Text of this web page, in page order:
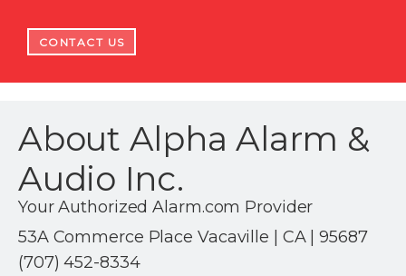
CONTACT US
About Alpha Alarm &
Audio Inc.
Your Authorized Alarm.com Provider
53A Commerce Place Vacaville | CA | 95687
(707) 452-8334